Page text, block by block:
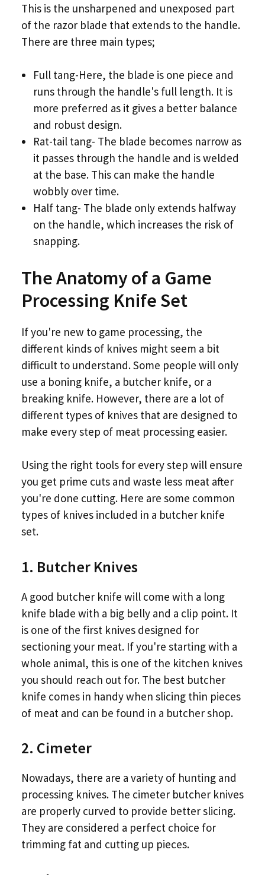
This is the unsharpened and unexposed part
of the razor blade that extends to the handle.
There are three main types;
Full tang-Here, the blade is one piece and
runs through the handle's full length. It is
more preferred as it gives a better balance
and robust design.
Rat-tail tang- The blade becomes narrow as
it passes through the handle and is welded
at the base. This can make the handle
wobbly over time.
Half tang- The blade only extends halfway
on the handle, which increases the risk of
snapping.
The Anatomy of a Game
Processing Knife Set
If you're new to game processing, the
different kinds of knives might seem a bit
difficult to understand. Some people will only
use a boning knife, a butcher knife, or a
breaking knife. However, there are a lot of
different types of knives that are designed to
make every step of meat processing easier.
Using the right tools for every step will ensure
you get prime cuts and waste less meat after
you're done cutting. Here are some common
types of knives included in a butcher knife
set.
1. Butcher Knives
A good butcher knife will come with a long
knife blade with a big belly and a clip point. It
is one of the first knives designed for
sectioning your meat. If you're starting with a
whole animal, this is one of the kitchen knives
you should reach out for. The best butcher
knife comes in handy when slicing thin pieces
of meat and can be found in a butcher shop.
2. Cimeter
Nowadays, there are a variety of hunting and
processing knives. The cimeter butcher knives
are properly curved to provide better slicing.
They are considered a perfect choice for
trimming fat and cutting up pieces.